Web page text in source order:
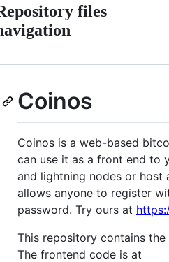
files
Coinos
Coinos is a web-based
can use it as a front end to
and lightning nodes or host
allows anyone to register
password. Try ours at
This repository contains
The frontend code is at